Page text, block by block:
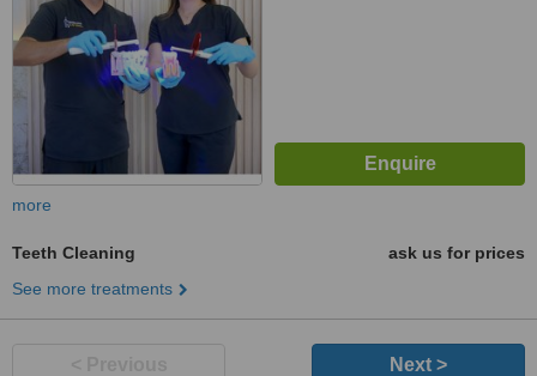
more
Teeth Cleaning
ask us for prices
See more treatments
Next >